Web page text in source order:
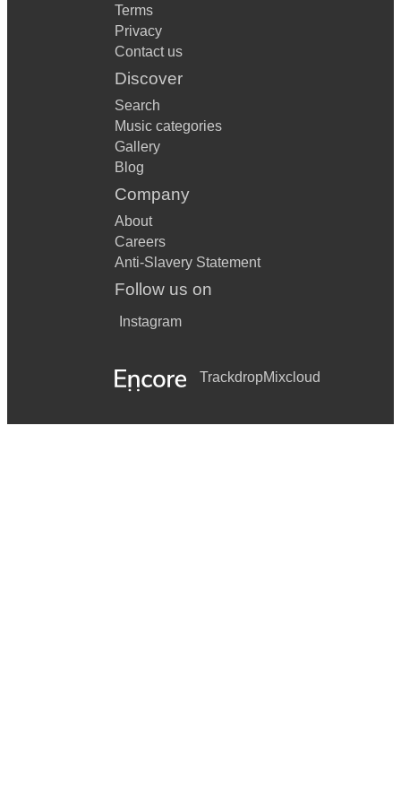
Terms
Privacy
Contact us
Discover
Search
Music categories
Gallery
Blog
Company
About
Careers
Anti-Slavery Statement
Follow us on
Instagram
TrackdropMixcloud